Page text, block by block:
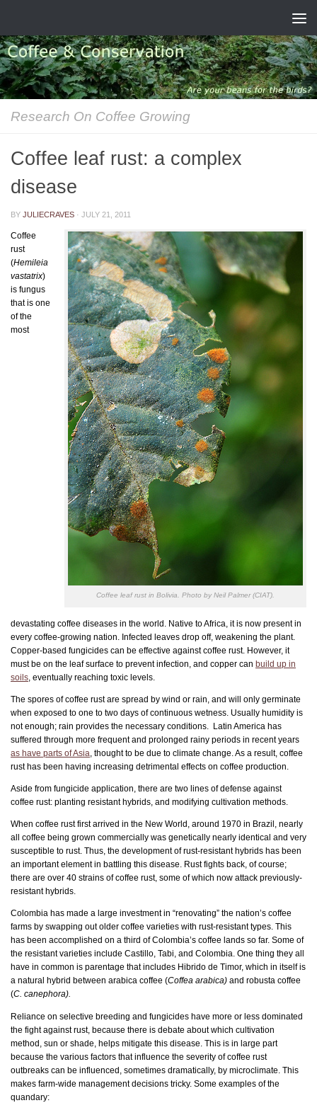
Research On Coffee Growing
Coffee leaf rust: a complex
disease
BY JULIECRAVES · JULY 21, 2011
Coffee leaf rust in Bolivia. Photo by Neil Palmer (CIAT).
Coffee
rust
(Hemileia
vastatrix)
is fungus
that is one
of the
most
devastating coffee diseases in the world. Native to Africa, it is now present in
every coffee-growing nation. Infected leaves drop off, weakening the plant.
Copper-based fungicides can be effective against coffee rust. However, it
must be on the leaf surface to prevent infection, and copper can build up in
soils, eventually reaching toxic levels.
The spores of coffee rust are spread by wind or rain, and will only germinate
when exposed to one to two days of continuous wetness. Usually humidity is
not enough; rain provides the necessary conditions. Latin America has
suffered through more frequent and prolonged rainy periods in recent years
as have parts of Asia, thought to be due to climate change. As a result, coffee
rust has been having increasing detrimental effects on coffee production.
Aside from fungicide application, there are two lines of defense against
coffee rust: planting resistant hybrids, and modifying cultivation methods.
When coffee rust first arrived in the New World, around 1970 in Brazil, nearly
all coffee being grown commercially was genetically nearly identical and very
susceptible to rust. Thus, the development of rust-resistant hybrids has been
an important element in battling this disease. Rust fights back, of course;
there are over 40 strains of coffee rust, some of which now attack previously-
resistant hybrids.
Colombia has made a large investment in “renovating” the nation’s coffee
farms by swapping out older coffee varieties with rust-resistant types. This
has been accomplished on a third of Colombia’s coffee lands so far. Some of
the resistant varieties include Castillo, Tabi, and Colombia. One thing they all
have in common is parentage that includes Hibrido de Timor, which in itself is
a natural hybrid between arabica coffee (Coffea arabica) and robusta coffee
(C. canephora).
Reliance on selective breeding and fungicides have more or less dominated
the fight against rust, because there is debate about which cultivation
method, sun or shade, helps mitigate this disease. This is in large part
because the various factors that influence the severity of coffee rust
outbreaks can be influenced, sometimes dramatically, by microclimate. This
makes farm-wide management decisions tricky. Some examples of the
quandary: